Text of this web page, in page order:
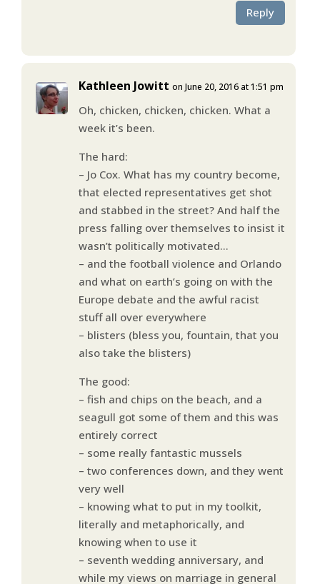
Reply
Kathleen Jowitt on June 20, 2016 at 1:51 pm
Oh, chicken, chicken, chicken. What a
week it’s been.
The hard:
– Jo Cox. What has my country become,
that elected representatives get shot
and stabbed in the street? And half the
press falling over themselves to insist it
wasn’t politically motivated…
– and the football violence and Orlando
and what on earth’s going on with the
Europe debate and the awful racist
stuff all over everywhere
– blisters (bless you, fountain, that you
also take the blisters)
The good:
– fish and chips on the beach, and a
seagull got some of them and this was
entirely correct
– some really fantastic mussels
– two conferences down, and they went
very well
– knowing what to put in my toolkit,
literally and metaphorically, and
knowing when to use it
– seventh wedding anniversary, and
while my views on marriage in general